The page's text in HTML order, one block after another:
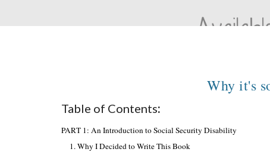
Why it's
Table of Contents:
PART 1: An Introduction to Social Security Disability
1. Why I Decided to Write This Book